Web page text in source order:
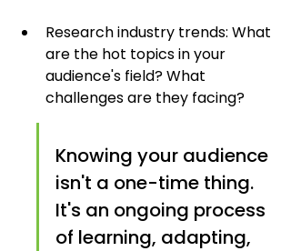
Research industry trends: What
are the hot topics in your
audience's field? What
challenges are they facing?
Knowing your audience
isn't a one-time thing.
It's an ongoing process
of learning, adapting,